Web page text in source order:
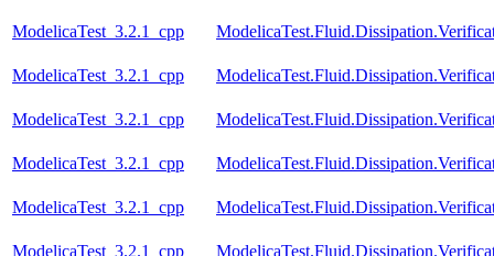
ModelicaTest_3.2.1_cpp
ModelicaTest_3.2.1_cpp
ModelicaTest_3.2.1_cpp
ModelicaTest_3.2.1_cpp
ModelicaTest_3.2.1_cpp
ModelicaTest_3.2.1_cpp